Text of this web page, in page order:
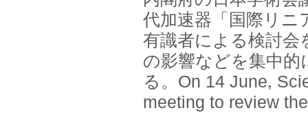
代加速器「国際リニ
有識者による検討会
の影響などを集中
る。On 14 June,
meeting to review